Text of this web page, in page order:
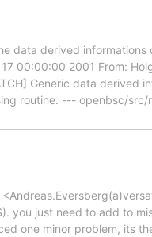
data derived informations
00:00:00 2001 From:
Generic data derived
routine. --- openbsc/src/
you just need to add to
one minor problem, its